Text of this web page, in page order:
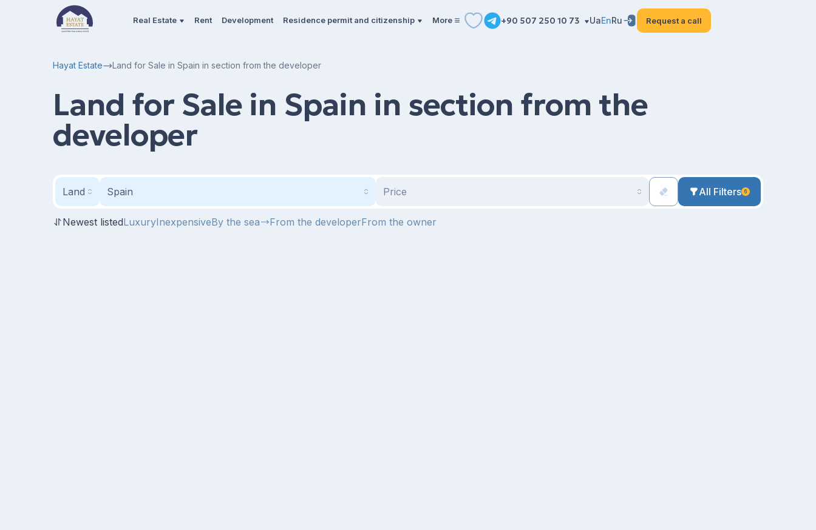
Real Estate Rent Development Residence permit and citizenship More +90 507 250 10 73 UaEnRu Request a call
Hayat Estate Land for Sale in Spain in section from the developer
Land for Sale in Spain in section from the
developer
Land Spain Price All Filters 6
Newest listedLuxuryInexpensiveBy the sea From the developerFrom the owner